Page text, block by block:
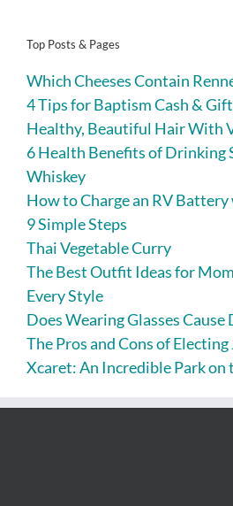
Top Posts & Pages
Which Cheeses Contain
4 Tips for Baptism Cash &
Healthy, Beautiful Hair With
6 Health Benefits of Drinking
Whiskey
How to Charge an RV
9 Simple Steps
Thai Vegetable Curry
The Best Outfit Ideas for
Every Style
Does Wearing Glasses Cause
The Pros and Cons of Electing
Xcaret: An Incredible Park on